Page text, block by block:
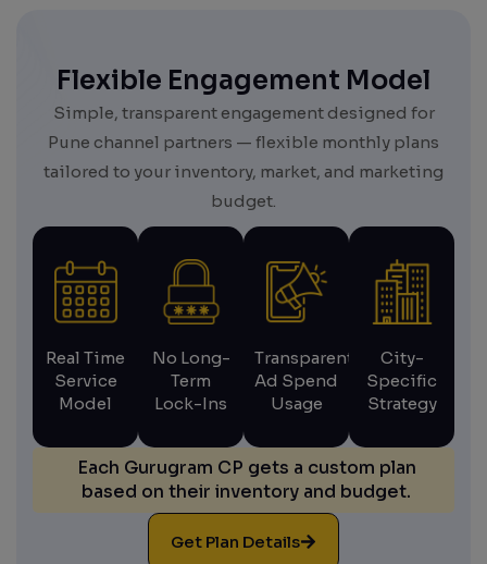
Flexible Engagement Model
Simple, transparent engagement designed for
Pune channel partners — flexible monthly plans
tailored to your inventory, market, and marketing
budget.
Real Time
Service
Model
No Long-
Term
Lock-Ins
Transparent
Ad Spend
Usage
City-
Specific
Strategy
Each Gurugram CP gets a custom plan
based on their inventory and budget.
Get Plan Details